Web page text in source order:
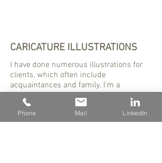
CARICATURE ILLUSTRATIONS
I have done numerous illustrations for
clients, which often include
acquaintances and family. I'm a
designer, but illustration is my first love.
Phone Mail LinkedIn